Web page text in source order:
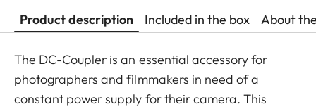
Product description Included in the box About
The DC-Coupler is an essential accessory for
photographers and filmmakers in need of a
constant power supply for their camera. This